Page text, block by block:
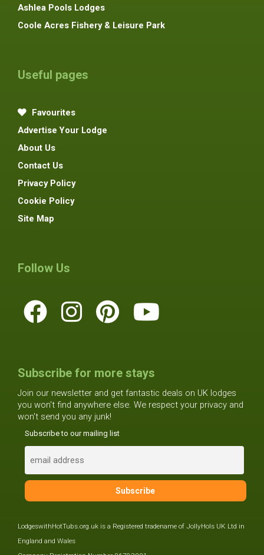
Ashlea Pools Lodges
Coole Acres Fishery & Leisure Park
Useful pages
Favourites
Advertise Your Lodge
About Us
Contact Us
Privacy Policy
Cookie Policy
Site Map
Follow Us
Subscribe for more stays
Join our newsletter and get fantastic deals on UK lodges
you won't find anywhere else. We respect your privacy and
won't send you any junk!
Subscribe to our mailing list
LodgeswithHotTubs.org.uk is a Registered tradename of JollyHols UK Ltd in
England and Wales